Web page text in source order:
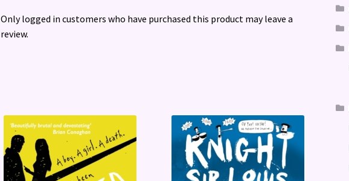
Only logged in customers who have purchased this product may leave a
review.